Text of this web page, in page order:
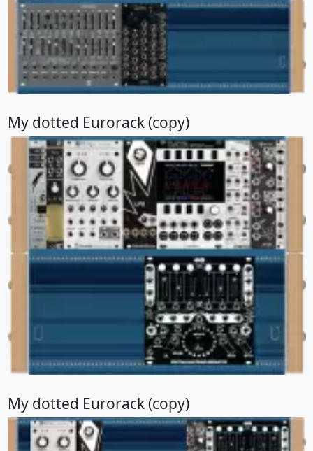
My dotted Eurorack (copy)
My dotted Eurorack (copy)